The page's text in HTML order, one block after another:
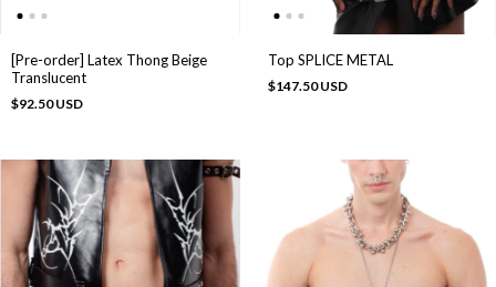
[Pre-order] Latex Thong Beige
Translucent
$92.50 USD
Top SPLICE METAL
$147.50 USD